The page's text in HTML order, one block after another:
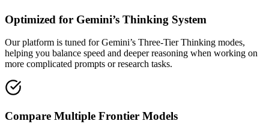
Optimized for Gemini’s Thinking System
Our platform is tuned for Gemini’s Three-Tier Thinking modes,
helping you balance speed and deeper reasoning when working on
more complicated prompts or research tasks.
Compare Multiple Frontier Models